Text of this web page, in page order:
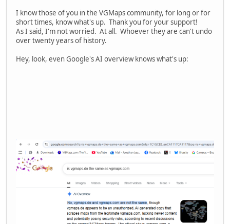
I know those of you in the VGMaps community, for long or for
short times, know what's up. Thank you for your support!
As I said, I'm not worried. At all. Whoever they are can't undo
over twenty years of history.
Hey, look, even Google's AI overview knows what's up: